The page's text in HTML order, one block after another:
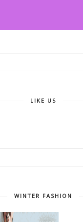
LIKE US
WINTER FASHION